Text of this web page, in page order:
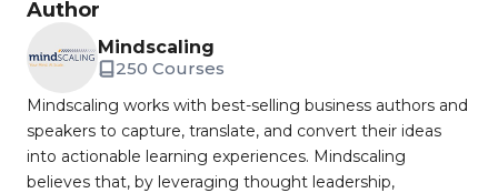
Author
Mindscaling
250 Courses
Mindscaling works with best-selling business authors and
speakers to capture, translate, and convert their ideas
into actionable learning experiences. Mindscaling
believes that, by leveraging thought leadership,